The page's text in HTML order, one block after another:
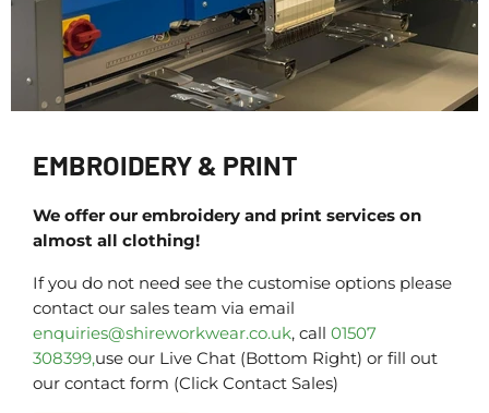
EMBROIDERY & PRINT
We offer our embroidery and print services on
almost all clothing!
If you do not need see the customise options please
contact our sales team via email
enquiries@shireworkwear.co.uk, call 01507
308399,use our Live Chat (Bottom Right) or fill out
our contact form (Click Contact Sales)